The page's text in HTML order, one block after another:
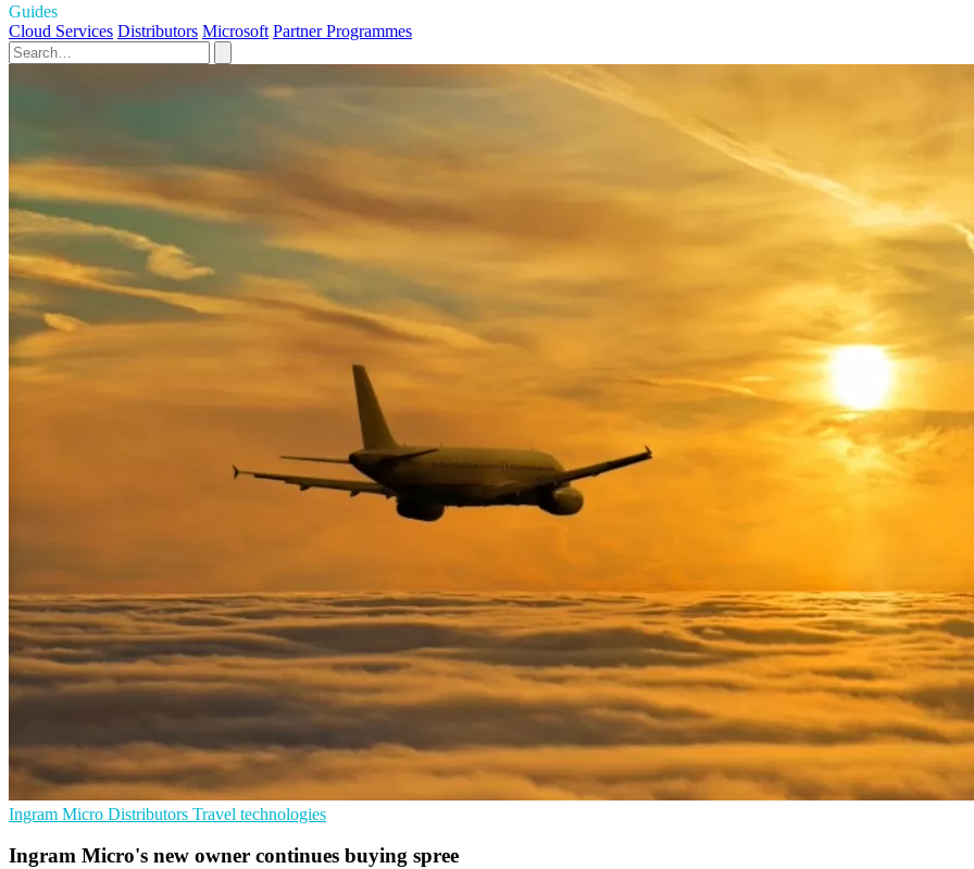
Guides
Cloud Services Distributors Microsoft Partner Programmes
Ingram Micro Distributors Travel technologies
Ingram Micro's new owner continues buying spree